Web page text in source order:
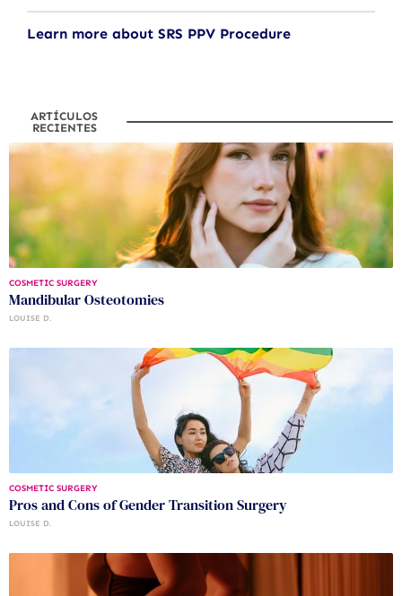
Learn more about SRS PPV Procedure
ARTÍCULOS
RECIENTES
COSMETIC SURGERY
Mandibular Osteotomies
LOUISE D.
COSMETIC SURGERY
Pros and Cons of Gender Transition Surgery
LOUISE D.